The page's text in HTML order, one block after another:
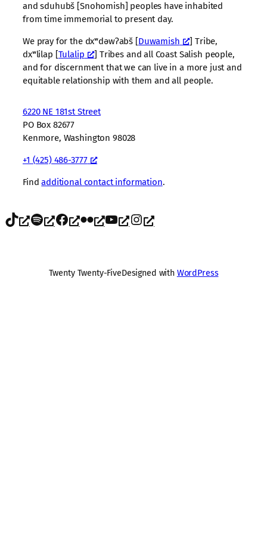
and sduhubš [Snohomish] peoples have inhabited
from time immemorial to present day.
We pray for the dxʷdəwʔabš [Duwamish
] Tribe,
dxʷlilap [Tulalip
] Tribes and all Coast Salish people,
and for discernment that we can live in a more just and
equitable relationship with them and all people.
6220 NE 181st Street
PO Box 82677
Kenmore, Washington 98028
+1 (425) 486-3777
Findadditional contact information.
TikTok Spotify Facebook Flickr YouTube Instagram
Twenty Twenty-FiveDesigned with WordPress